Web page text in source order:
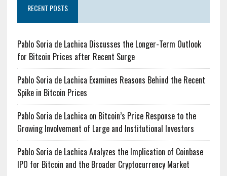
RECENT POSTS
Pablo Soria de Lachica Discusses the Longer-Term Outlook
for Bitcoin Prices after Recent Surge
Pablo Soria de Lachica Examines Reasons Behind the Recent
Spike in Bitcoin Prices
Pablo Soria de Lachica on Bitcoin’s Price Response to the
Growing Involvement of Large and Institutional Investors
Pablo Soria de Lachica Analyzes the Implication of Coinbase
IPO for Bitcoin and the Broader Cryptocurrency Market